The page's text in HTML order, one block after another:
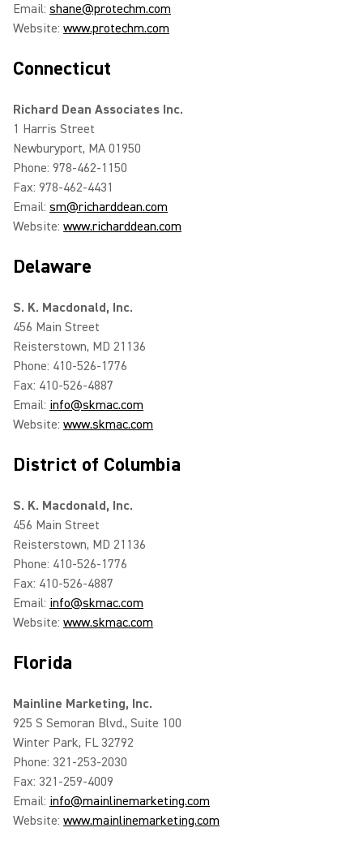
Email: shane@protechm.com
Website: www.protechm.com
Connecticut
Richard Dean Associates Inc.
1 Harris Street
Newburyport, MA 01950
Phone: 978-462-1150
Fax: 978-462-4431
Email: sm@richarddean.com
Website: www.richarddean.com
Delaware
S. K. Macdonald, Inc.
456 Main Street
Reisterstown, MD 21136
Phone: 410-526-1776
Fax: 410-526-4887
Email: info@skmac.com
Website: www.skmac.com
District of Columbia
S. K. Macdonald, Inc.
456 Main Street
Reisterstown, MD 21136
Phone: 410-526-1776
Fax: 410-526-4887
Email: info@skmac.com
Website: www.skmac.com
Florida
Mainline Marketing, Inc.
925 S Semoran Blvd., Suite 100
Winter Park, FL 32792
Phone: 321-253-2030
Fax: 321-259-4009
Email: info@mainlinemarketing.com
Website: www.mainlinemarketing.com